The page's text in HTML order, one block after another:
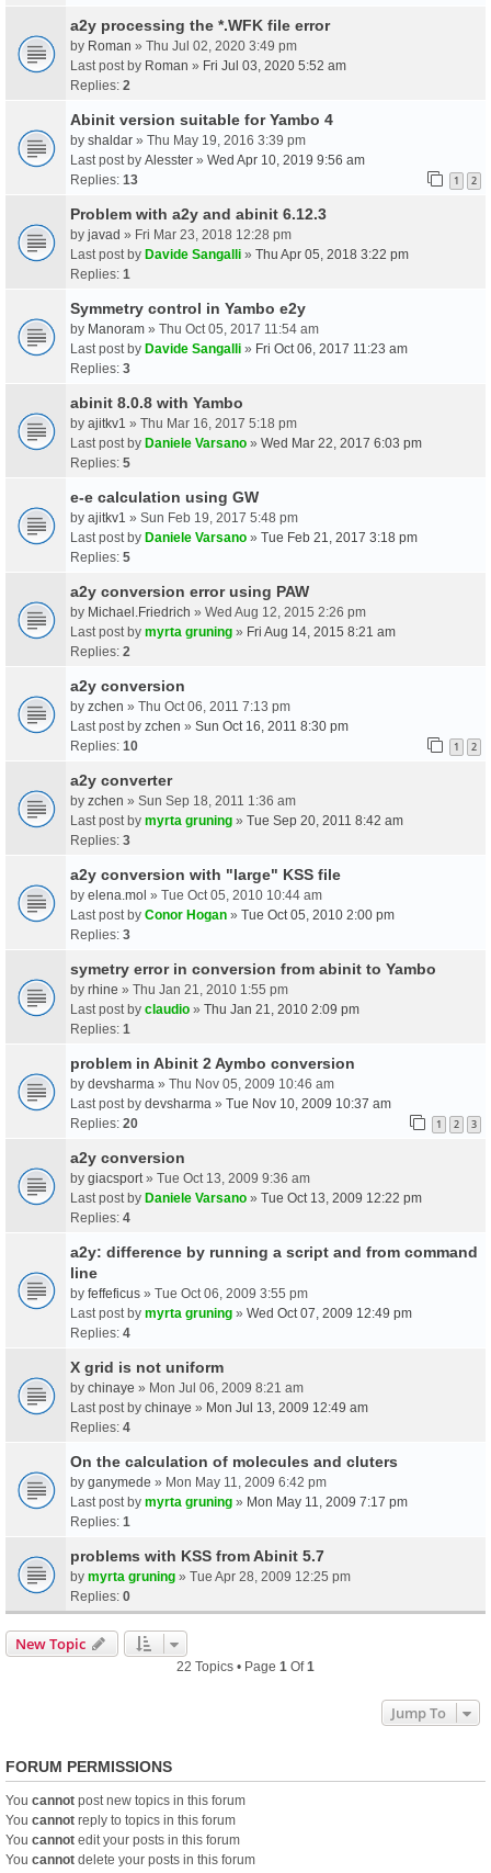
a2y processing the *.WFK file error
by Roman » Thu Jul 02, 2020 3:49 pm
Last post by Roman » Fri Jul 03, 2020 5:52 am
Replies: 2
Abinit version suitable for Yambo 4
by shaldar » Thu May 19, 2016 3:39 pm
Last post by Alesster » Wed Apr 10, 2019 9:56 am
Replies: 13 1 2
Problem with a2y and abinit 6.12.3
by javad » Fri Mar 23, 2018 12:28 pm
Last post by Davide Sangalli » Thu Apr 05, 2018 3:22 pm
Replies: 1
Symmetry control in Yambo e2y
by Manoram » Thu Oct 05, 2017 11:54 am
Last post by Davide Sangalli » Fri Oct 06, 2017 11:23 am
Replies: 3
abinit 8.0.8 with Yambo
by ajitkv1 » Thu Mar 16, 2017 5:18 pm
Last post by Daniele Varsano » Wed Mar 22, 2017 6:03 pm
Replies: 5
e-e calculation using GW
by ajitkv1 » Sun Feb 19, 2017 5:48 pm
Last post by Daniele Varsano » Tue Feb 21, 2017 3:18 pm
Replies: 5
a2y conversion error using PAW
by Michael.Friedrich » Wed Aug 12, 2015 2:26 pm
Last post by myrta gruning » Fri Aug 14, 2015 8:21 am
Replies: 2
a2y conversion
by zchen » Thu Oct 06, 2011 7:13 pm
Last post by zchen » Sun Oct 16, 2011 8:30 pm
Replies: 10 1 2
a2y converter
by zchen » Sun Sep 18, 2011 1:36 am
Last post by myrta gruning » Tue Sep 20, 2011 8:42 am
Replies: 3
a2y conversion with "large" KSS file
by elena.mol » Tue Oct 05, 2010 10:44 am
Last post by Conor Hogan » Tue Oct 05, 2010 2:00 pm
Replies: 3
symetry error in conversion from abinit to Yambo
by rhine » Thu Jan 21, 2010 1:55 pm
Last post by claudio » Thu Jan 21, 2010 2:09 pm
Replies: 1
problem in Abinit 2 Aymbo conversion
by devsharma » Thu Nov 05, 2009 10:46 am
Last post by devsharma » Tue Nov 10, 2009 10:37 am
Replies: 20 1 2 3
a2y conversion
by giacsport » Tue Oct 13, 2009 9:36 am
Last post by Daniele Varsano » Tue Oct 13, 2009 12:22 pm
Replies: 4
a2y: difference by running a script and from command
line
by feffeficus » Tue Oct 06, 2009 3:55 pm
Last post by myrta gruning » Wed Oct 07, 2009 12:49 pm
Replies: 4
X grid is not uniform
by chinaye » Mon Jul 06, 2009 8:21 am
Last post by chinaye » Mon Jul 13, 2009 12:49 am
Replies: 4
On the calculation of molecules and cluters
by ganymede » Mon May 11, 2009 6:42 pm
Last post by myrta gruning » Mon May 11, 2009 7:17 pm
Replies: 1
problems with KSS from Abinit 5.7
by myrta gruning » Tue Apr 28, 2009 12:25 pm
Replies: 0
New Topic
22 Topics • Page 1 Of1
Jump To
FORUM PERMISSIONS
You cannot post new topics in this forum
You cannot reply to topics in this forum
You cannot edit your posts in this forum
You cannot delete your posts in this forum